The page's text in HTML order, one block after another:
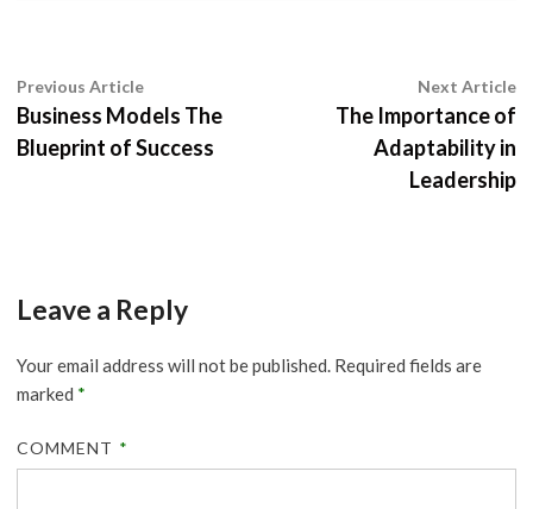
Post
navigation
Previous ArticlePrevious
article:
Business Models The
Blueprint of Success
Next Article
The Importance of
Adaptability in
Leadership
Leave a Reply
Your email address will not be published. Required fields are
marked *
COMMENT *